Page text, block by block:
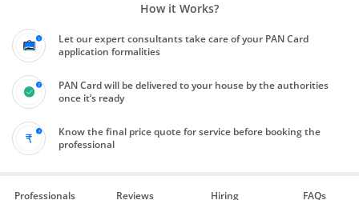
How it Works?
Let our expert consultants take care of your PAN Card
application formalities
PAN Card will be delivered to your house by the authorities
once it’s ready
Know the final price quote for service before booking the
professional
Professionals Reviews Hiring FAQs